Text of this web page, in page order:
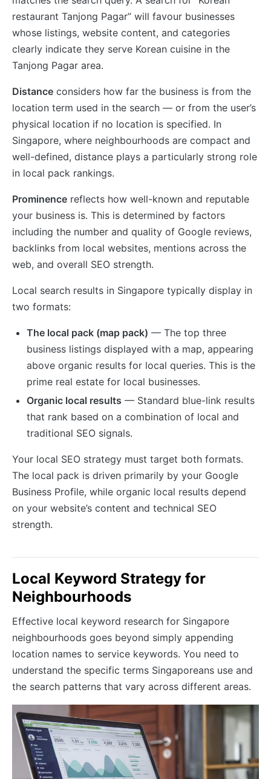
restaurant Tanjong Pagar” will favour businesses
whose listings, website content, and categories
clearly indicate they serve Korean cuisine in the
Tanjong Pagar area.
Distance considers how far the business is from the
location term used in the search — or from the user’s
physical location if no location is specified. In
Singapore, where neighbourhoods are compact and
well-defined, distance plays a particularly strong role
in local pack rankings.
Prominence reflects how well-known and reputable
your business is. This is determined by factors
including the number and quality of Google reviews,
backlinks from local websites, mentions across the
web, and overall SEO strength.
Local search results in Singapore typically display in
two formats:
The local pack (map pack) — The top three
business listings displayed with a map, appearing
above organic results for local queries. This is the
prime real estate for local businesses.
Organic local results — Standard blue-link results
that rank based on a combination of local and
traditional SEO signals.
Your local SEO strategy must target both formats.
The local pack is driven primarily by your Google
Business Profile, while organic local results depend
on your website’s content and technical SEO
strength.
Local Keyword Strategy for
Neighbourhoods
Effective local keyword research for Singapore
neighbourhoods goes beyond simply appending
location names to service keywords. You need to
understand the specific terms Singaporeans use and
the search patterns that vary across different areas.